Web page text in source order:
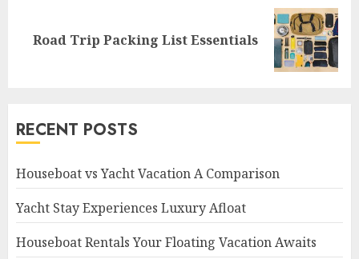
Next
Road Trip Packing List Essentials
RECENT POSTS
Houseboat vs Yacht Vacation A Comparison
Yacht Stay Experiences Luxury Afloat
Houseboat Rentals Your Floating Vacation Awaits